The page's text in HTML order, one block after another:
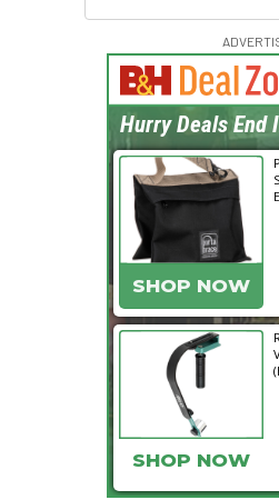
SHOP NOW
SHOP NOW
Hurry Deals End